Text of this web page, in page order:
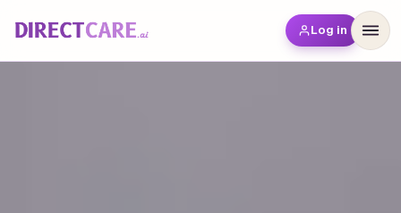
Log in